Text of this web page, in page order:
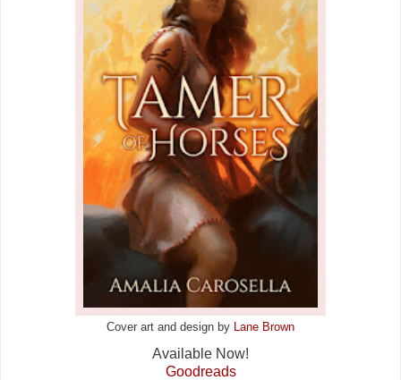
Cover art and design by Lane Brown
Available Now!
Goodreads